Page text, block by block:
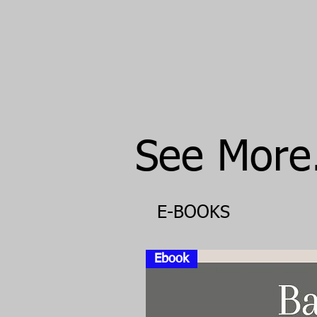
See
E-BOOKS
Ebook